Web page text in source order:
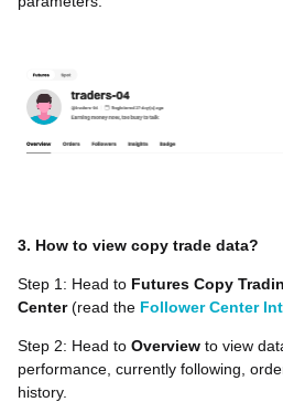
3. How to view copy trade data?
Step 1: Head to Futures Copy
Center(read the Follower Center
Step 2: Head to Overview to view
performance, currently following,
history.